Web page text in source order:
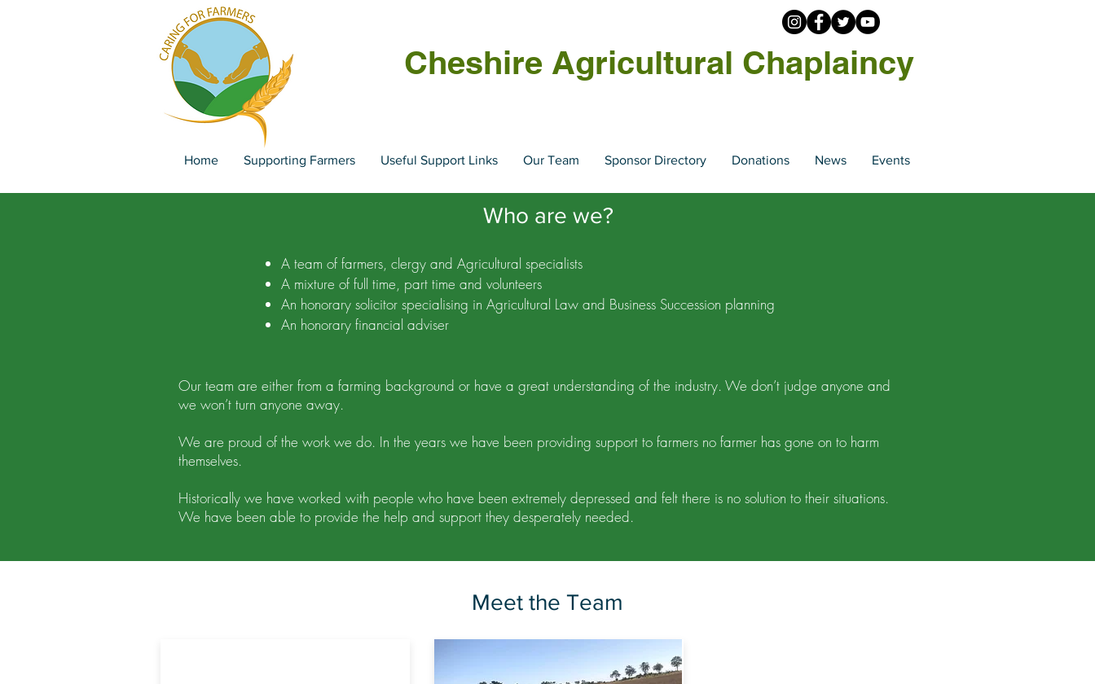
Cheshire Agricultural Chaplaincy
Home Supporting Farmers Useful Support Links Our Team Sponsor Directory Donations News Events
Who are we?
A team of farmers, clergy and Agricultural specialists
A mixture of full time, part time and volunteers
An honorary solicitor specialising in Agricultural Law and Business Succession planning
An honorary financial adviser
Our team are either from a farming background or have a great understanding of the industry. We don’t judge anyone and
we won’t turn anyone away.
We are proud of the work we do. In the years we have been providing support to farmers no farmer has gone on to harm
themselves.
Historically we have worked with people who have been extremely depressed and felt there is no solution to their situations.
We have been able to provide the help and support they desperately needed.
Meet the Team